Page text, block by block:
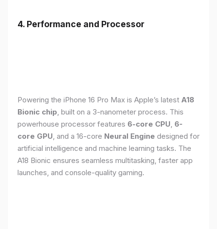
4. Performance and Processor
Powering the iPhone 16 Pro Max is Apple’s latest A18
Bionic chip , built on a 3-nanometer process. This
powerhouse processor features 6-core CPU 6-
core GPU , and a 16-core Neural Engine designed for
artificial intelligence and machine learning tasks. The
A18 Bionic ensures seamless multitasking, faster app
launches, and console-quality gaming.